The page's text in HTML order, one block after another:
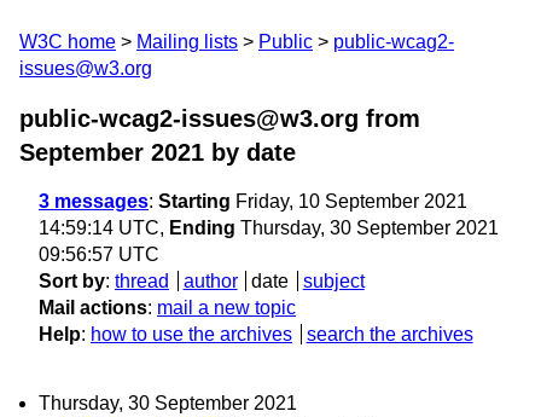
W3C home Mailing lists Public
public-wcag2-
issues@w3.org
public-wcag2-issues@w3.org from
September 2021 by date
3 messages: Starting Friday, 10 September 2021
14:59:14 UTC, Ending Thursday, 30 September 2021
09:56:57 UTC
Sort by: thread author date
subject
Mail actions: mail a new topic
Help: how to use the archives search the archives
Thursday, 30 September 2021